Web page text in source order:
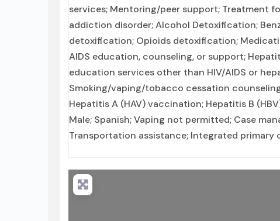
services; Mentoring/peer support; Treatment
addiction disorder; Alcohol Detoxification;
detoxification; Opioids detoxification;
AIDS education, counseling, or support;
education services other than HIV/AIDS or
Smoking/vaping/tobacco cessation
Hepatitis A (HAV) vaccination; Hepatitis B
Male; Spanish; Vaping not permitted; Case
Transportation assistance; Integrated primary